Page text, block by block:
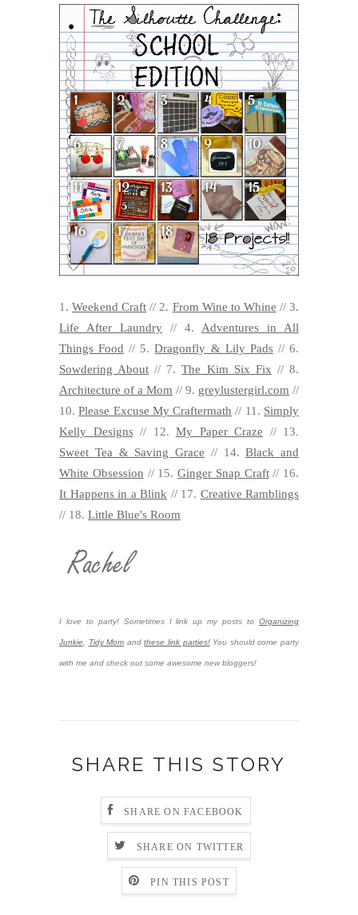
1.Weekend Craft // 2. From Wine to Whine // 3.
Life After Laundry // 4. Adventures in All
Things Food // 5.Dragonfly & Lily Pads// 6.
Sowdering About // 7.The Kim Six Fix // 8.
Architecture of a Mom // 9. greylustergirl.com //
10.Please Excuse My Craftermath // 11. Simply
Kelly Designs// 12. My Paper Craze // 13.
Sweet Tea & Saving Grace // 14.Black and
White Obsession // 15. Ginger Snap Craft// 16.
It Happens in a Blink // 17. Creative Ramblings
// 18. Little Blue's Room
I love to party! Sometimes I link up my posts to Organizing
Junkie Tidy Mom andthese link parties!You should come party
with me and check out some awesome new bloggers!
SHARE THIS STORY
SHARE ON FACEBOOK
SHARE ON TWITTER
PIN THIS POST